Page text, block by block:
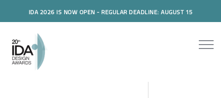
IDA 2026 IS NOW OPEN - REGULAR DEADLINE: AUGUST 15